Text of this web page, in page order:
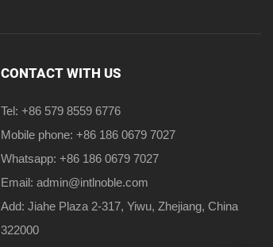
CONTACT WITH US
Tel: +86 579 8559 6776
Mobile phone: +86 186 0679 7027
Whatsapp: +86 186 0679 7027
Email: admin@intlnoble.com
Add: Jiahe Plaza 2-317, Yiwu, Zhejiang, China
322000